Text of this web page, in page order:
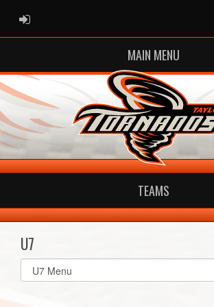
ADMIN LOGIN
MAIN MENU
TEAMS
U7
Select
list(select